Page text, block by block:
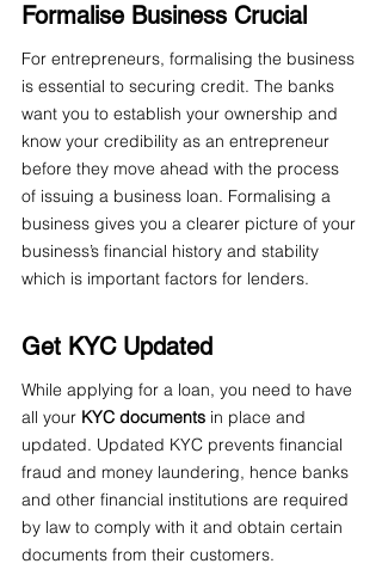
Formalise Business Crucial
For entrepreneurs, formalising the business
is essential to securing credit. The banks
want you to establish your ownership and
know your credibility as an entrepreneur
before they move ahead with the process
of issuing a business loan. Formalising a
business gives you a clearer picture of your
business’s financial history and stability
which is important factors for lenders.
Get KYC Updated
While applying for a loan, you need to have
all your KYC documents in place and
updated. Updated KYC prevents financial
fraud and money laundering, hence banks
and other financial institutions are required
by law to comply with it and obtain certain
documents from their customers.